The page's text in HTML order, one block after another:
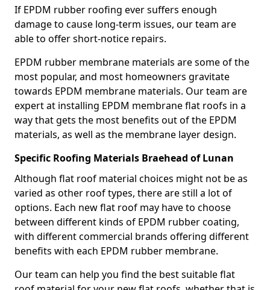
If EPDM rubber roofing ever suffers enough
damage to cause long-term issues, our team are
able to offer short-notice repairs.
EPDM rubber membrane materials are some of the
most popular, and most homeowners gravitate
towards EPDM membrane materials. Our team are
expert at installing EPDM membrane flat roofs in a
way that gets the most benefits out of the EPDM
materials, as well as the membrane layer design.
Specific Roofing Materials Braehead of Lunan
Although flat roof material choices might not be as
varied as other roof types, there are still a lot of
options. Each new flat roof may have to choose
between different kinds of EPDM rubber coating,
with different commercial brands offering different
benefits with each EPDM rubber membrane.
Our team can help you find the best suitable flat